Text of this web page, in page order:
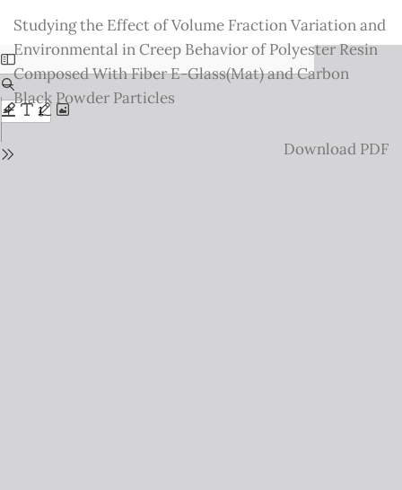
Issue
Details
Studying the Effect of Volume Fraction Variation and
Environmental in Creep Behavior of Polyester Resin
Composed With Fiber E-Glass(Mat) and Carbon
Black Powder Particles
Download
Download PDF